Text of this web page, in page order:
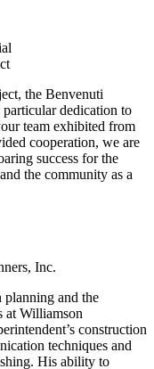
the Benvenuti
dedication to
team exhibited from
cooperation, we are
success for the
the community as a
Inc.
and the
at Williamson
construction
techniques and
His ability to